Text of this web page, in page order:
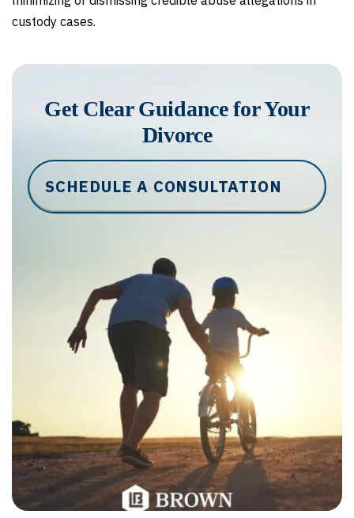
custody cases.
Get Clear Guidance for Your
Divorce
SCHEDULE A CONSULTATION